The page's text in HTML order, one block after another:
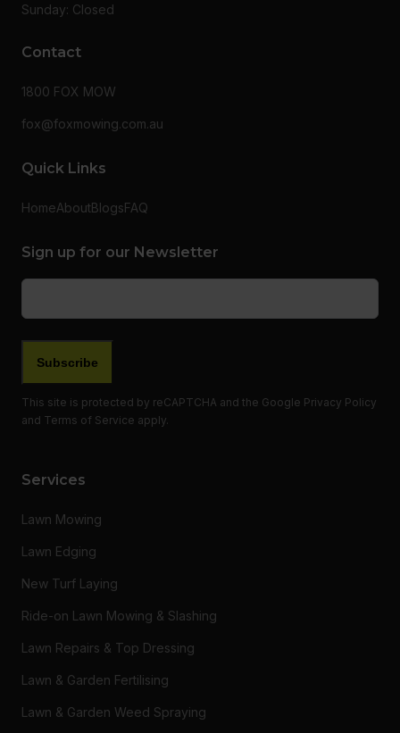
Sunday: Closed
Contact
1800 FOX MOW
fox@foxmowing.com.au
Quick Links
HomeAboutBlogsFAQ
Sign up for our Newsletter
This site is protected by reCAPTCHA and the Google Privacy Policy
and Terms of Service apply.
Services
Lawn Mowing
Lawn Edging
New Turf Laying
Ride-on Lawn Mowing & Slashing
Lawn Repairs & Top Dressing
Lawn & Garden Fertilising
Lawn & Garden Weed Spraying